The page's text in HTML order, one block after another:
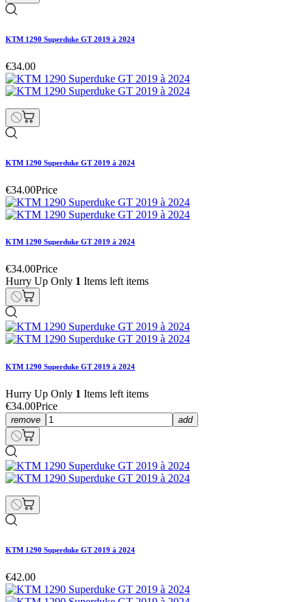
KTM 1290 Superduke GT 2019 à 2024
€34.00
KTM 1290 Superduke GT 2019 à 2024
€34.00Price
KTM 1290 Superduke GT 2019 à 2024
€34.00Price
Hurry Up Only 1 Items left items
KTM 1290 Superduke GT 2019 à 2024
Hurry Up Only 1 Items left items
€34.00Price
remove add
KTM 1290 Superduke GT 2019 à 2024
€42.00